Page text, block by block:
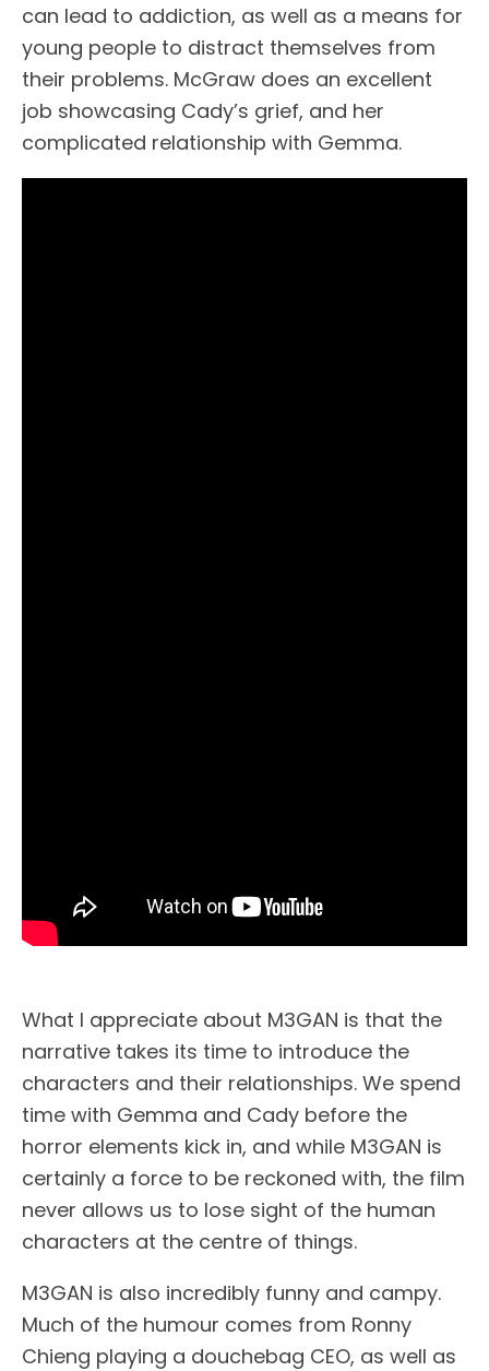
can lead to addiction, as well as a means for
young people to distract themselves from
their problems. McGraw does an excellent
job showcasing Cady’s grief, and her
complicated relationship with Gemma.
What I appreciate about M3GAN is that the
narrative takes its time to introduce the
characters and their relationships. We spend
time with Gemma and Cady before the
horror elements kick in, and while M3GAN is
certainly a force to be reckoned with, the film
never allows us to lose sight of the human
characters at the centre of things.
M3GAN is also incredibly funny and campy.
Much of the humour comes from Ronny
Chieng playing a douchebag CEO, as well as